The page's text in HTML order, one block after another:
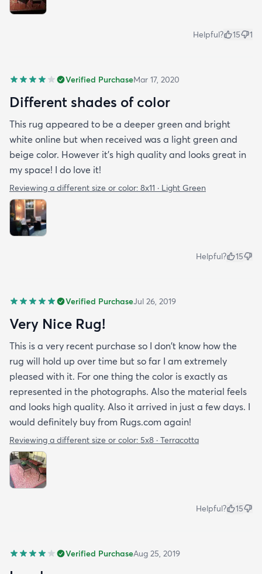
Helpful? 15 1
Verified PurchaseMar 17, 2020
Different shades of color
This rug appeared to be a deeper green and bright
white online but when received was a light green and
beige color. However it’s high quality and looks great in
my space! I do love it!
Reviewing a different size or color: 8x11 · Light Green
Helpful? 15
Verified PurchaseJul 26, 2019
Very Nice Rug!
This is a very recent purchase so I don't know how the
rug will hold up over time but so far I am extremely
pleased with it. For one thing the color is exactly as
represented in the photographs. Also the material feels
and looks high quality. Also it arrived in just a few days. I
would definitely buy from Rugs.com again!
Reviewing a different size or color: 5x8 · Terracotta
Helpful? 15
Verified PurchaseAug 25, 2019